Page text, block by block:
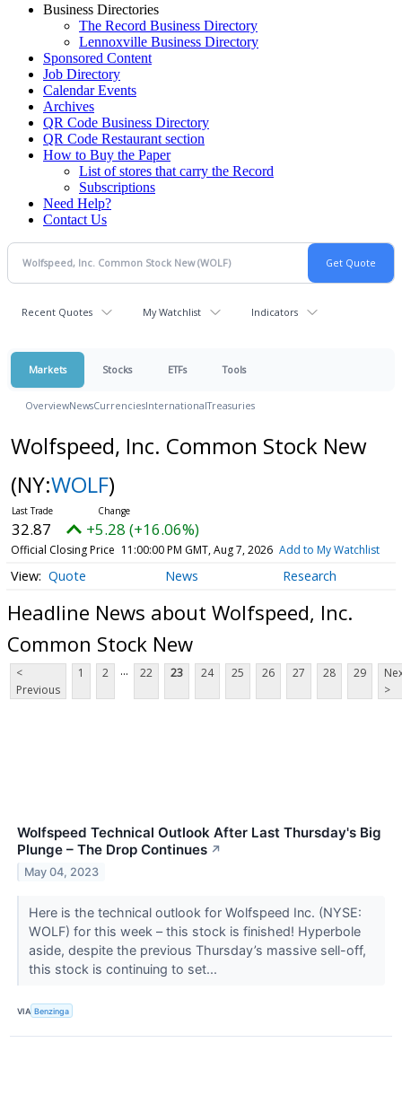
Business Directories
The Record Business Directory
Lennoxville Business Directory
Sponsored Content
Job Directory
Calendar Events
Archives
QR Code Business Directory
QR Code Restaurant section
How to Buy the Paper
List of stores that carry the Record
Subscriptions
Need Help?
Contact Us
Recent Quotes My Watchlist Indicators
Markets Stocks ETFs Tools
OverviewNewsCurrenciesInternationalTreasuries
Wolfspeed, Inc. Common Stock New
(NY:WOLF)
32.87 +5.28 (+16.06%)
Official Closing Price 11:00:00 PM GMT, Aug 7, 2026 Add to My Watchlist
Quote News Research
Headline News about Wolfspeed, Inc.
Common Stock New
<
Previous
1 2 ... 22 23 24 25 26 27 28 29
>
Wolfspeed Technical Outlook After Last Thursday's Big
Plunge – The Drop Continues ↗
May 04, 2023
Here is the technical outlook for Wolfspeed Inc. (NYSE:
WOLF) for this week – this stock is finished! Hyperbole
aside, despite the previous Thursday’s massive sell-off,
this stock is continuing to set...
VIA Benzinga